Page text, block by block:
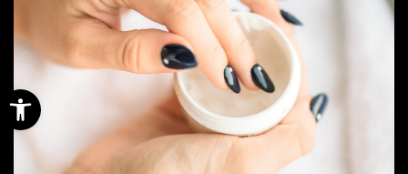
Open toolbar